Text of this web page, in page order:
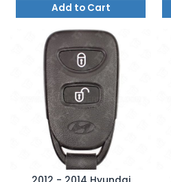
Add to Cart